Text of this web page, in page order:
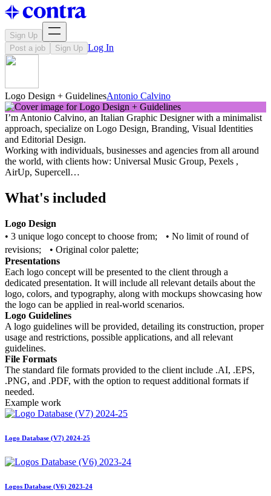
Sign Up
Post a job
Sign Up Log In
Logo Design + GuidelinesAntonio Calvino
I’m Antonio Calvino, an Italian Graphic Designer with a minimalist
approach, specialize on Logo Design, Branding, Visual Identities
and Editorial Design.
Working with individuals, businesses and agencies from all around
the world, with clients how: Universal Music Group, Pexels ,
AirUp, Supercell…
What's included
Logo Design
• 3 unique logo concept to choose from; • No limit of round of
revisions; • Original color palette;
Presentations
Each logo concept will be presented to the client through a
dedicated presentation. It will include all relevant details about the
logo, colors, and typography, along with mockups showcasing how
the logo can be applied in real-world scenarios.
Logo Guidelines
A logo guidelines will be provided, detailing its construction, proper
usage and restrictions, possible applications, and all relevant
guidelines.
File Formats
The standard file formats provided to the client include .AI, .EPS,
.PNG, and .PDF, with the option to request additional formats if
needed.
Example work
Logo Database (V7) 2024-25
Logos Database (V6) 2023-24